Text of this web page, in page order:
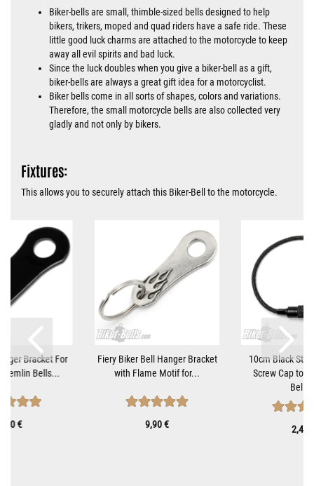
Biker-bells are small, thimble-sized bells designed to help
bikers, trikers, moped and quad riders have a safe ride. These
little good luck charms are attached to the motorcycle to keep
away all evil spirits and bad luck.
Since the luck doubles when you give a biker-bell as a gift,
biker-bells are always a great gift idea for a motorcyclist.
Biker bells come in all sorts of shapes, colors and variations.
Therefore, the small motorcycle bells are also collected very
gladly and not only by bikers.
Fixtures:
This allows you to securely attach this Biker-Bell to the motorcycle.
Bracket For
Bells...
€
Fiery Biker Bell Hanger Bracket
with Flame Motif for...
9,90 €
10cm Black
Screw Cap to
2,40